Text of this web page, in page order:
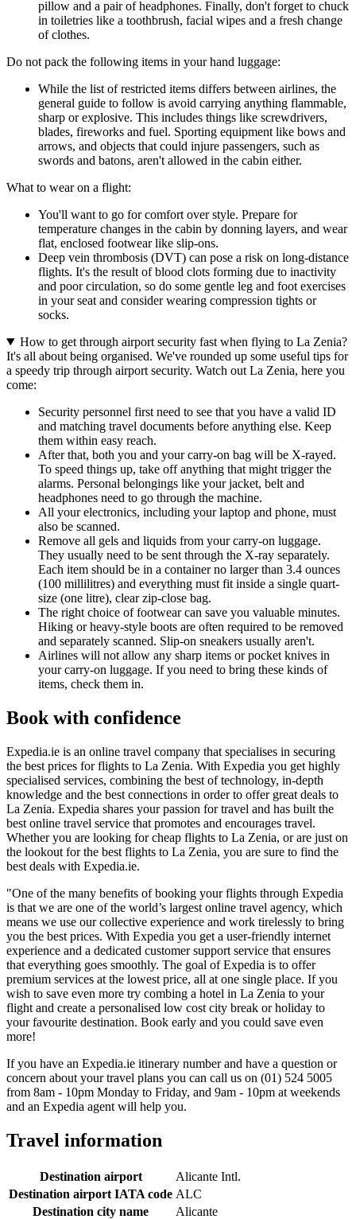
pillow and a pair of headphones. Finally, don't forget to chuck
in toiletries like a toothbrush, facial wipes and a fresh change
of clothes.
Do not pack the following items in your hand luggage:
While the list of restricted items differs between airlines, the
general guide to follow is avoid carrying anything flammable,
sharp or explosive. This includes things like screwdrivers,
blades, fireworks and fuel. Sporting equipment like bows and
arrows, and objects that could injure passengers, such as
swords and batons, aren't allowed in the cabin either.
What to wear on a flight:
You'll want to go for comfort over style. Prepare for
temperature changes in the cabin by donning layers, and wear
flat, enclosed footwear like slip-ons.
Deep vein thrombosis (DVT) can pose a risk on long-distance
flights. It's the result of blood clots forming due to inactivity
and poor circulation, so do some gentle leg and foot exercises
in your seat and consider wearing compression tights or
socks.
How to get through airport security fast when flying to La Zenia?
It's all about being organised. We've rounded up some useful tips for
a speedy trip through airport security. Watch out La Zenia, here you
come:
Security personnel first need to see that you have a valid ID
and matching travel documents before anything else. Keep
them within easy reach.
After that, both you and your carry-on bag will be X-rayed.
To speed things up, take off anything that might trigger the
alarms. Personal belongings like your jacket, belt and
headphones need to go through the machine.
All your electronics, including your laptop and phone, must
also be scanned.
Remove all gels and liquids from your carry-on luggage.
They usually need to be sent through the X-ray separately.
Each item should be in a container no larger than 3.4 ounces
(100 millilitres) and everything must fit inside a single quart-
size (one litre), clear zip-close bag.
The right choice of footwear can save you valuable minutes.
Hiking or heavy-style boots are often required to be removed
and separately scanned. Slip-on sneakers usually aren't.
Airlines will not allow any sharp items or pocket knives in
your carry-on luggage. If you need to bring these kinds of
items, check them in.
Book with confidence
Expedia.ie is an online travel company that specialises in securing
the best prices for flights to La Zenia. With Expedia you get highly
specialised services, combining the best of technology, in-depth
knowledge and the best connections in order to offer great deals to
La Zenia. Expedia shares your passion for travel and has built the
best online travel service that promotes and encourages travel.
Whether you are looking for cheap flights to La Zenia, or are just on
the lookout for the best flights to La Zenia, you are sure to find the
best deals with Expedia.ie.
"One of the many benefits of booking your flights through Expedia
is that we are one of the world’s largest online travel agency, which
means we use our collective experience and work tirelessly to bring
you the best prices. With Expedia you get a user-friendly internet
experience and a dedicated customer support service that ensures
that everything goes smoothly. The goal of Expedia is to offer
premium services at the lowest price, all at one single place. If you
wish to save even more try combing a hotel in La Zenia to your
flight and create a personalised low cost city break or holiday to
your favourite destination. Book early and you could save even
more!
If you have an Expedia.ie itinerary number and have a question or
concern about your travel plans you can call us on (01) 524 5005
from 8am - 10pm Monday to Friday, and 9am - 10pm at weekends
and an Expedia agent will help you.
Travel information
Destination airport
Alicante Intl.
Destination airport IATA code ALC
Destination city name
Alicante